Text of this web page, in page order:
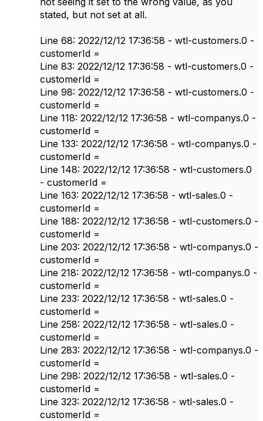
stated, but not set at all.
Line 68: 2022/12/12 17:36:58 - wtl-customers.0 -
customerId =
Line 83: 2022/12/12 17:36:58 - wtl-customers.0 -
customerId =
Line 98: 2022/12/12 17:36:58 - wtl-customers.0 -
customerId =
Line 118: 2022/12/12 17:36:58 - wtl-companys.0 -
customerId =
Line 133: 2022/12/12 17:36:58 - wtl-companys.0 -
customerId =
Line 148: 2022/12/12 17:36:58 - wtl-customers.0
- customerId =
Line 163: 2022/12/12 17:36:58 - wtl-sales.0 -
customerId =
Line 188: 2022/12/12 17:36:58 - wtl-customers.0 -
customerId =
Line 203: 2022/12/12 17:36:58 - wtl-companys.0 -
customerId =
Line 218: 2022/12/12 17:36:58 - wtl-companys.0 -
customerId =
Line 233: 2022/12/12 17:36:58 - wtl-sales.0 -
customerId =
Line 258: 2022/12/12 17:36:58 - wtl-sales.0 -
customerId =
Line 283: 2022/12/12 17:36:58 - wtl-companys.0 -
customerId =
Line 298: 2022/12/12 17:36:58 - wtl-sales.0 -
customerId =
Line 323: 2022/12/12 17:36:58 - wtl-sales.0 -
customerId =